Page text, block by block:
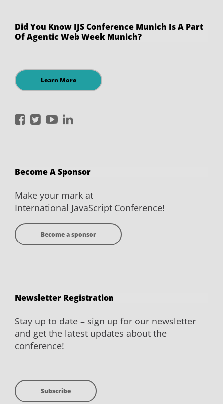
Did You Know IJS Conference Munich Is A Part
Of Agentic Web Week Munich?
Learn More
International
Facebook
International
Twitter
International
YouTubeLinkedIn
Become A Sponsor
Make your mark at
International JavaScript Conference!
Become a sponsor
Newsletter Registration
Stay up to date – sign up for our newsletter
and get the latest updates about the
conference!
Subscribe